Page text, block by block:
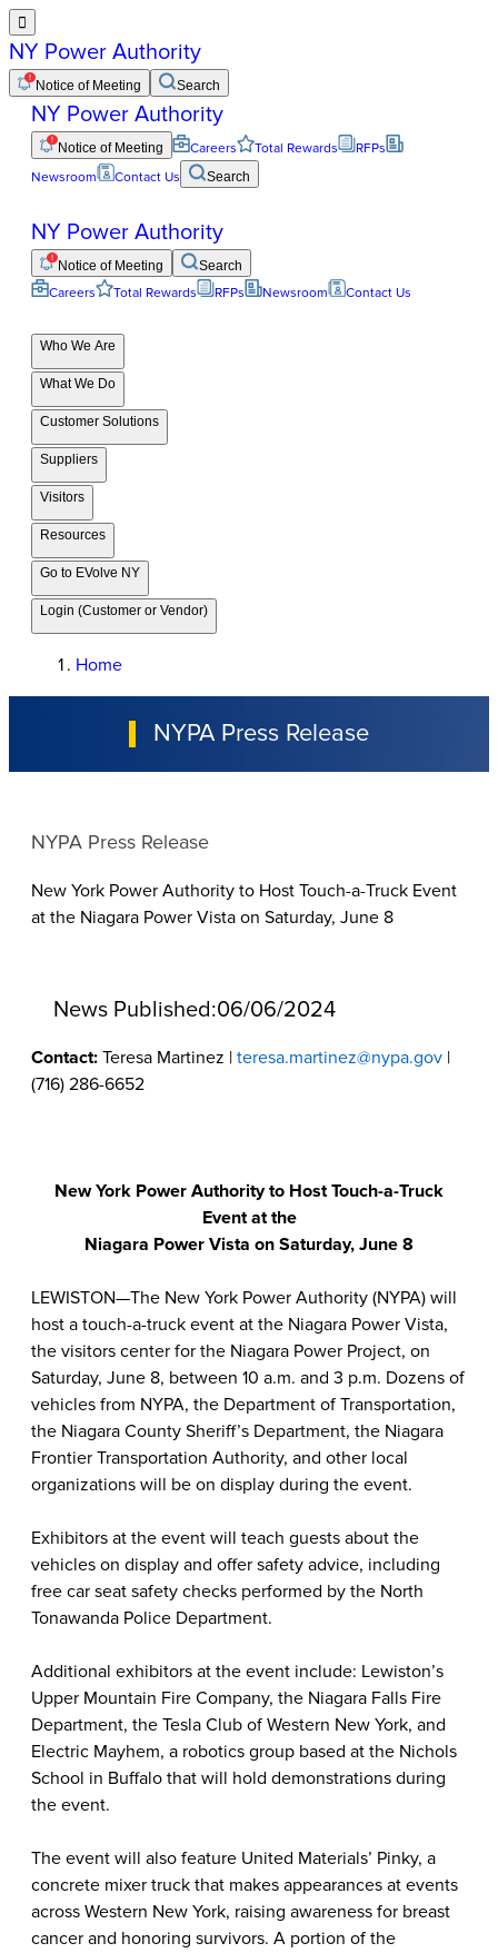

NY Power Authority
Notice of Meeting Search
NY Power Authority
Notice of Meeting Careers Total Rewards
RFPs
Newsroom
Contact Us Search
NY Power Authority
Notice of Meeting Search
Careers Total Rewards RFPs Newsroom Contact Us
Who We Are
What We Do
Customer Solutions
Suppliers
Visitors
Resources
Go to EVolve NY
Login (Customer or Vendor)
Home
NYPA Press Release
NYPA Press Release
New York Power Authority to Host Touch-a-Truck Event
at the Niagara Power Vista on Saturday, June 8
News Published:06/06/2024
Contact: Teresa Martinez | teresa.martinez@nypa.gov |
(716) 286-6652
New York Power Authority to Host Touch-a-Truck
Event at the
Niagara Power Vista on Saturday, June 8
LEWISTON—The New York Power Authority (NYPA) will
host a touch-a-truck event at the Niagara Power Vista,
the visitors center for the Niagara Power Project, on
Saturday, June 8, between 10 a.m. and 3 p.m. Dozens of
vehicles from NYPA, the Department of Transportation,
the Niagara County Sheriff’s Department, the Niagara
Frontier Transportation Authority, and other local
organizations will be on display during the event.
Exhibitors at the event will teach guests about the
vehicles on display and offer safety advice, including
free car seat safety checks performed by the North
Tonawanda Police Department.
Additional exhibitors at the event include: Lewiston’s
Upper Mountain Fire Company, the Niagara Falls Fire
Department, the Tesla Club of Western New York, and
Electric Mayhem, a robotics group based at the Nichols
School in Buffalo that will hold demonstrations during
the event.
The event will also feature United Materials’ Pinky, a
concrete mixer truck that makes appearances at events
across Western New York, raising awareness for breast
cancer and honoring survivors. A portion of the